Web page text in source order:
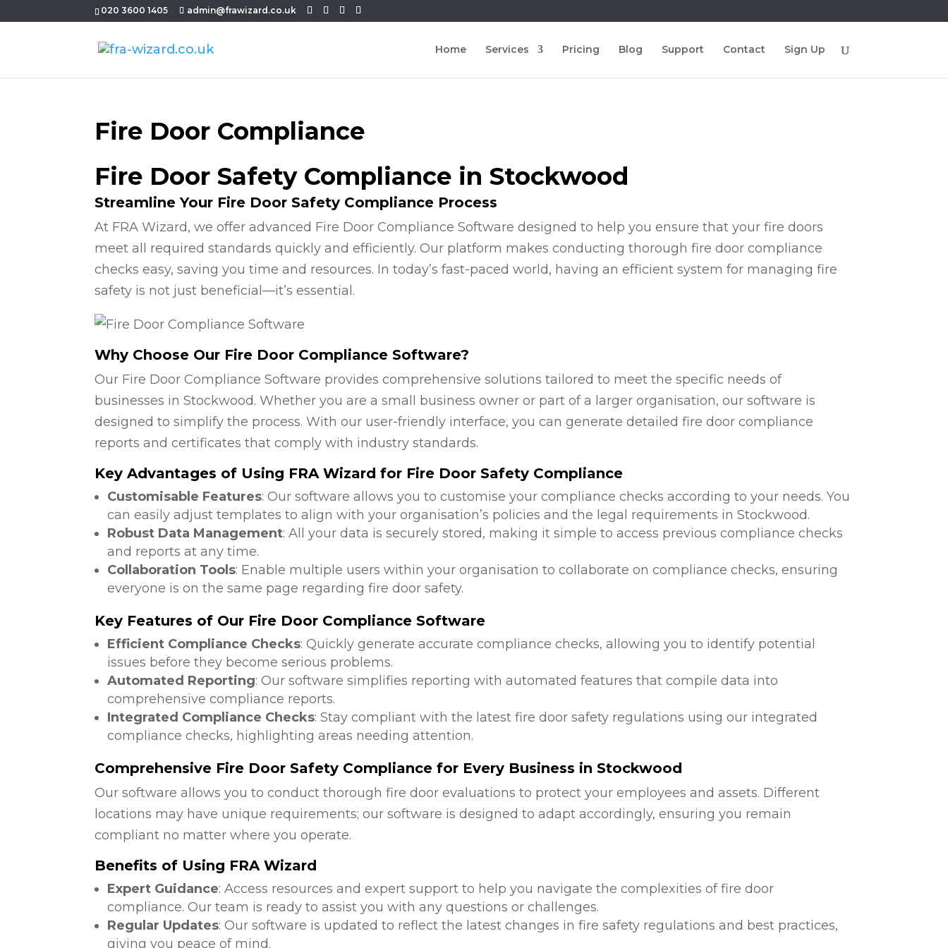
020 3600 1405 admin@frawizard.co.uk
Home Services Pricing Blog Support Contact Sign Up
Fire Door Compliance
Fire Door Safety Compliance in Stockwood
Streamline Your Fire Door Safety Compliance Process
At FRA Wizard, we offer advanced Fire Door Compliance Software designed to help you ensure that your fire doors
meet all required standards quickly and efficiently. Our platform makes conducting thorough fire door compliance
checks easy, saving you time and resources. In today’s fast-paced world, having an efficient system for managing fire
safety is not just beneficial—it’s essential.
Why Choose Our Fire Door Compliance Software?
Our Fire Door Compliance Software provides comprehensive solutions tailored to meet the specific needs of
businesses in Stockwood. Whether you are a small business owner or part of a larger organisation, our software is
designed to simplify the process. With our user-friendly interface, you can generate detailed fire door compliance
reports and certificates that comply with industry standards.
Key Advantages of Using FRA Wizard for Fire Door Safety Compliance
Customisable Features: Our software allows you to customise your compliance checks according to your needs. You
can easily adjust templates to align with your organisation’s policies and the legal requirements in Stockwood.
Robust Data Management: All your data is securely stored, making it simple to access previous compliance checks
and reports at any time.
Collaboration Tools: Enable multiple users within your organisation to collaborate on compliance checks, ensuring
everyone is on the same page regarding fire door safety.
Key Features of Our Fire Door Compliance Software
Efficient Compliance Checks: Quickly generate accurate compliance checks, allowing you to identify potential
issues before they become serious problems.
Automated Reporting: Our software simplifies reporting with automated features that compile data into
comprehensive compliance reports.
Integrated Compliance Checks: Stay compliant with the latest fire door safety regulations using our integrated
compliance checks, highlighting areas needing attention.
Comprehensive Fire Door Safety Compliance for Every Business in Stockwood
Our software allows you to conduct thorough fire door evaluations to protect your employees and assets. Different
locations may have unique requirements; our software is designed to adapt accordingly, ensuring you remain
compliant no matter where you operate.
Benefits of Using FRA Wizard
Expert Guidance: Access resources and expert support to help you navigate the complexities of fire door
compliance. Our team is ready to assist you with any questions or challenges.
Regular Updates: Our software is updated to reflect the latest changes in fire safety regulations and best practices,
giving you peace of mind.